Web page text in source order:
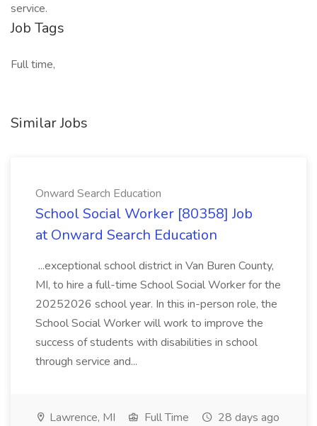
service.
Job Tags
Full time,
Similar Jobs
Onward Search Education
School Social Worker [80358] Job
at Onward Search Education
...exceptional school district in Van Buren County,
MI, to hire a full-time School Social Worker for the
20252026 school year. In this in-person role, the
School Social Worker will work to improve the
success of students with disabilities in school
through service and...
Lawrence, MI Full Time 28 days ago